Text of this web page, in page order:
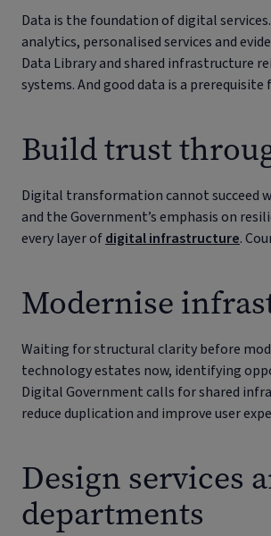
Data is the foundation of digital
analytics, personalised services and
Data Library and shared infrastructure
systems. And good data is a
Build trust
Digital transformation cannot succeed
and the Government’s emphasis on
every layer ofdigital infrastructure.
Modernise
Waiting for structural clarity before
technology estates now, identifying
Digital Government calls for shared
reduce duplication and improve user
Design services
departments